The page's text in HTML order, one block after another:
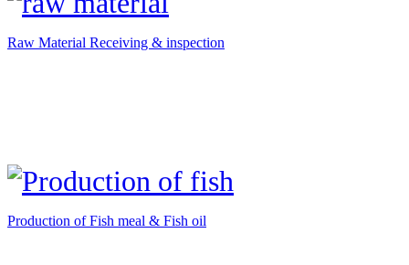
Raw Material Receiving & inspection
Production of Fish meal & Fish oil